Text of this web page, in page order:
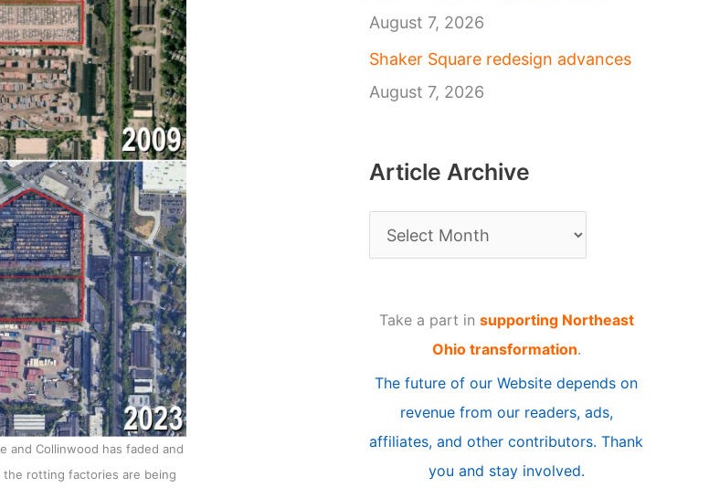
and Collinwood has faded and
rotting factories are being
August 7, 2026
Shaker Square redesign advances
August 7, 2026
Article Archive
r
Take a part in supporting Northeast
Ohio transformation.
The future of our Website depends on
revenue from our readers, ads,
affiliates, and other contributors. Thank
you and stay involved.